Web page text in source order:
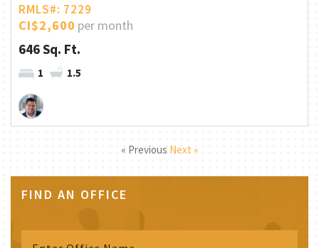
RMLS#: 7229
CI$2,600 per month
646 Sq. Ft.
1 1.5
« Previous Next »
FIND AN OFFICE